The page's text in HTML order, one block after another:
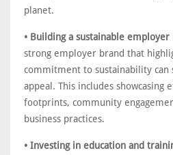
planet.
• Building a sustainable employer
strong employer brand that
commitment to sustainability can
appeal. This includes showcasing
footprints, community
business practices.
• Investing in education and